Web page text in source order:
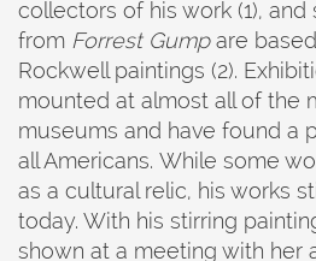
collectors of his work (1), and
from Forrest Gumpare
Rockwell paintings (2).
mounted at almost all of the
museums and have found a
all Americans. While some
as a cultural relic, his works
today. With his stirring
shown at a meeting with her